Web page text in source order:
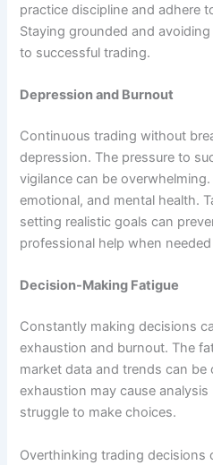
practice discipline and adhere
Staying grounded and
to successful trading.
Depression and Burnout
Continuous trading without
depression. The pressure to
vigilance can be
emotional, and mental health.
setting realistic goals can
professional help when
Decision-Making Fatigue
Constantly making decisions
exhaustion and burnout. The
market data and trends can be
exhaustion may cause
struggle to make choices.
Overthinking trading decisions